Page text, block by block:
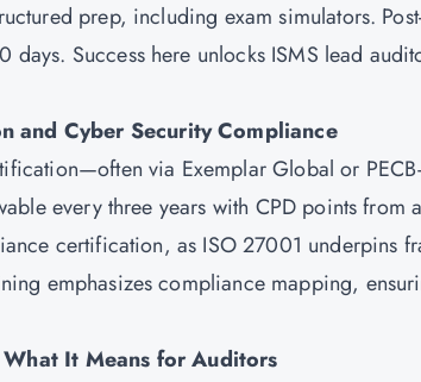
prep, including exam simulators.
days. Success here unlocks ISMS lead
and Cyber Security Compliance
via Exemplar Global or
every three years with CPD points from
certification, as ISO 27001 underpins
emphasizes compliance mapping,
It Means for Auditors